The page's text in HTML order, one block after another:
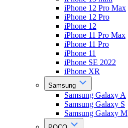
iPhone 12 Pro Max
iPhone 12 Pro
iPhone 12
iPhone 11 Pro Max
iPhone 11 Pro
iPhone 11
iPhone SE 2022
iPhone XR
Samsung
Samsung Galaxy A
Samsung Galaxy S
Samsung Galaxy M